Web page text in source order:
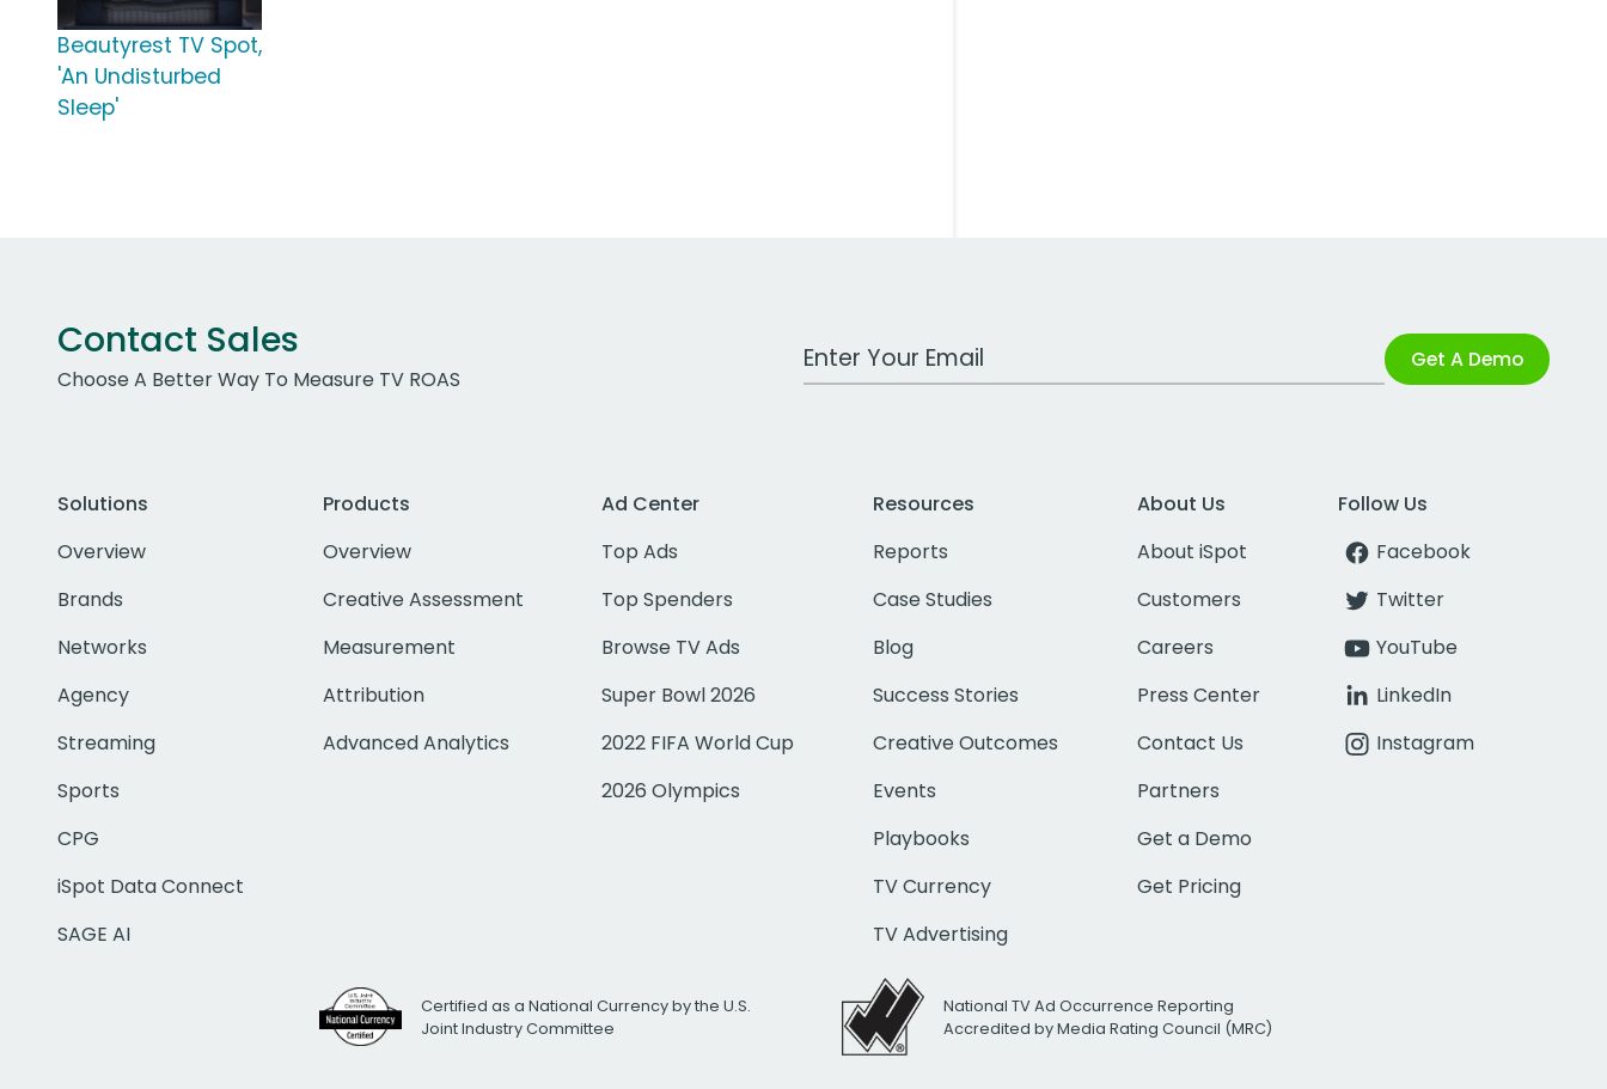
Beautyrest TV Spot,
'An Undisturbed
Sleep'
Contact Sales
Choose A Better Way To Measure TV ROAS
Work Email Address Get A Demo
Solutions
Overview
Brands
Networks
Agency
Streaming
Sports
CPG
iSpot Data Connect
SAGE AI
Products
Overview
Creative Assessment
Measurement
Attribution
Advanced Analytics
Ad Center
Top Ads
Top Spenders
Browse TV Ads
Super Bowl 2026
2022 FIFA World Cup
2026 Olympics
Resources
Reports
Case Studies
Blog
Success Stories
Creative Outcomes
Events
Playbooks
TV Currency
TV Advertising
About Us
About iSpot
Customers
Careers
Press Center
Contact Us
Partners
Get a Demo
Get Pricing
Follow Us
Facebook
Twitter
YouTube
LinkedIn
Instagram
Certified as a National Currency by the U.S.
Joint Industry Committee
National TV Ad Occurrence Reporting
Accredited by Media Rating Council (MRC)